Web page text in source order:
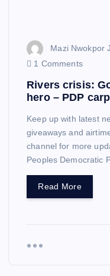
Mazi Nwokpor
1 Comments
Rivers crisis:
hero – PDP
Keep up with latest
giveaways and
channel for more
Peoples Democratic
Read More